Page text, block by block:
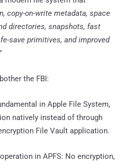
copy-on-write metadata, space
directories, snapshots, fast
save primitives, and improved
"
the FBI:
in Apple File System,
natively instead of through
File Vault application.
in APFS: No encryption,